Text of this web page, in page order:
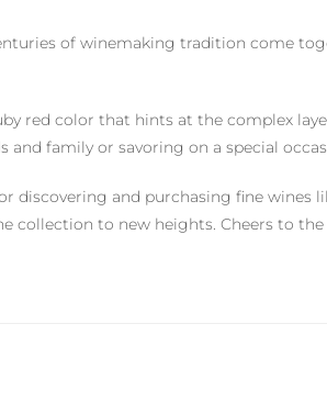
of winemaking tradition come
red color that hints at the complex
family or savoring on a special
discovering and purchasing fine wines
collection to new heights. Cheers to